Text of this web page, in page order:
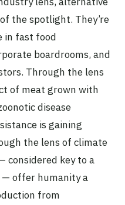
the spotlight. They’re
in fast food
boardrooms, and
Through the lens
of meat grown with
disease
is gaining
the lens of climate
considered key to a
offer humanity a
from